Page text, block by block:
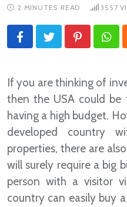
2 MINUTES READ
3557
Pinterest
If you are thinking of
then the USA could be
having a high budget.
developed country
properties, there are
will surely require a big
person with a visitor
country can easily buy